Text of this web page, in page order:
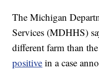
The Michigan
Services (MDHHS)
different farm than
positive in a case